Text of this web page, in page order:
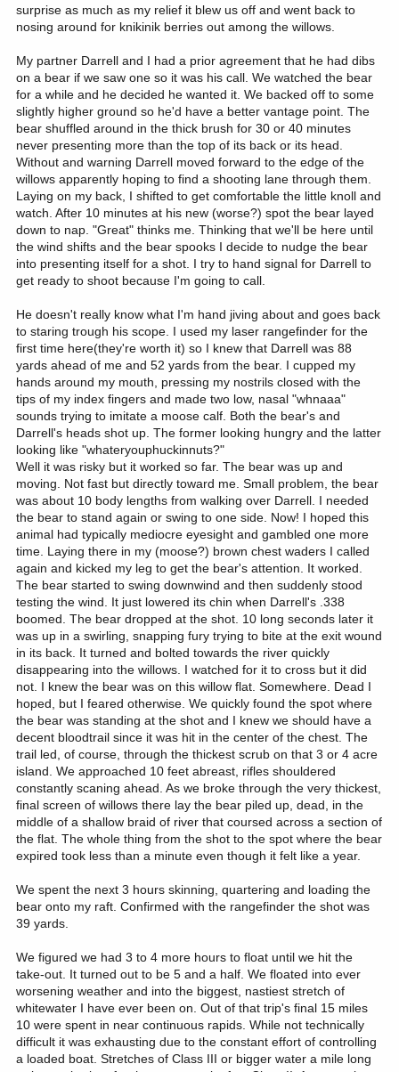
surprise as much as my relief it blew us off and went back to
nosing around for knikinik berries out among the willows.
My partner Darrell and I had a prior agreement that he had dibs
on a bear if we saw one so it was his call. We watched the bear
for a while and he decided he wanted it. We backed off to some
slightly higher ground so he'd have a better vantage point. The
bear shuffled around in the thick brush for 30 or 40 minutes
never presenting more than the top of its back or its head.
Without and warning Darrell moved forward to the edge of the
willows apparently hoping to find a shooting lane through them.
Laying on my back, I shifted to get comfortable the little knoll and
watch. After 10 minutes at his new (worse?) spot the bear layed
down to nap. "Great" thinks me. Thinking that we'll be here until
the wind shifts and the bear spooks I decide to nudge the bear
into presenting itself for a shot. I try to hand signal for Darrell to
get ready to shoot because I'm going to call.
He doesn't really know what I'm hand jiving about and goes back
to staring trough his scope. I used my laser rangefinder for the
first time here(they're worth it) so I knew that Darrell was 88
yards ahead of me and 52 yards from the bear. I cupped my
hands around my mouth, pressing my nostrils closed with the
tips of my index fingers and made two low, nasal "whnaaa"
sounds trying to imitate a moose calf. Both the bear's and
Darrell's heads shot up. The former looking hungry and the latter
looking like "whateryouphuckinnuts?"
Well it was risky but it worked so far. The bear was up and
moving. Not fast but directly toward me. Small problem, the bear
was about 10 body lengths from walking over Darrell. I needed
the bear to stand again or swing to one side. Now! I hoped this
animal had typically mediocre eyesight and gambled one more
time. Laying there in my (moose?) brown chest waders I called
again and kicked my leg to get the bear's attention. It worked.
The bear started to swing downwind and then suddenly stood
testing the wind. It just lowered its chin when Darrell's .338
boomed. The bear dropped at the shot. 10 long seconds later it
was up in a swirling, snapping fury trying to bite at the exit wound
in its back. It turned and bolted towards the river quickly
disappearing into the willows. I watched for it to cross but it did
not. I knew the bear was on this willow flat. Somewhere. Dead I
hoped, but I feared otherwise. We quickly found the spot where
the bear was standing at the shot and I knew we should have a
decent bloodtrail since it was hit in the center of the chest. The
trail led, of course, through the thickest scrub on that 3 or 4 acre
island. We approached 10 feet abreast, rifles shouldered
constantly scaning ahead. As we broke through the very thickest,
final screen of willows there lay the bear piled up, dead, in the
middle of a shallow braid of river that coursed across a section of
the flat. The whole thing from the shot to the spot where the bear
expired took less than a minute even though it felt like a year.
We spent the next 3 hours skinning, quartering and loading the
bear onto my raft. Confirmed with the rangefinder the shot was
39 yards.
We figured we had 3 to 4 more hours to float until we hit the
take-out. It turned out to be 5 and a half. We floated into ever
worsening weather and into the biggest, nastiest stretch of
whitewater I have ever been on. Out of that trip's final 15 miles
10 were spent in near continuous rapids. While not technically
difficult it was exhausting due to the constant effort of controlling
a loaded boat. Stretches of Class III or bigger water a mile long